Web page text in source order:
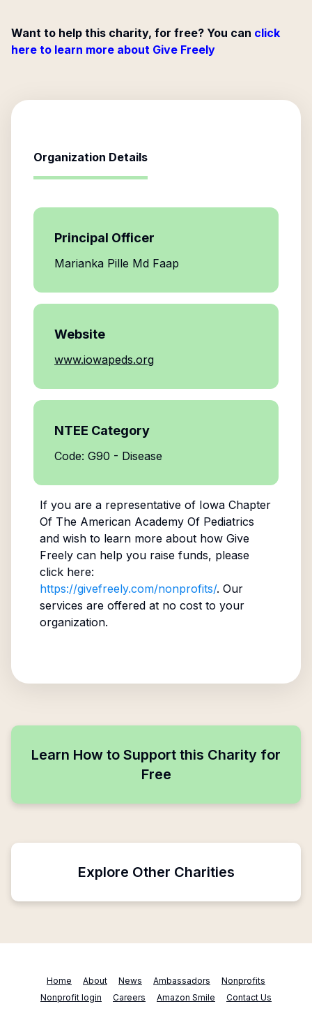
Want to help this charity, for free? You can click
here to learn more about Give Freely
Organization Details
Principal Officer
Marianka Pille Md Faap
Website
www.iowapeds.org
NTEE Category
Code: G90 - Disease
If you are a representative of Iowa Chapter
Of The American Academy Of Pediatrics
and wish to learn more about how Give
Freely can help you raise funds, please
click here:
https://givefreely.com/nonprofits/. Our
services are offered at no cost to your
organization.
Learn How to Support this Charity for
Free
Explore Other Charities
Home About News Ambassadors
Nonprofits
Nonprofit login
Careers Amazon Smile
Contact Us